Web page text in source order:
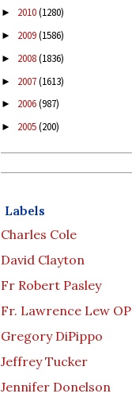
► 2010(1280)
► 2009(1586)
► 2008(1836)
► 2007(1613)
► 2006(987)
► 2005(200)
Labels
Charles Cole
David Clayton
Fr Robert Pasley
Fr. Lawrence Lew OP
Gregory DiPippo
Jeffrey Tucker
Jennifer Donelson